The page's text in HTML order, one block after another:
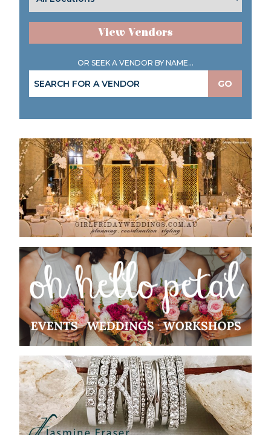
View Vendors
OR SEEK A VENDOR BY NAME...
GO